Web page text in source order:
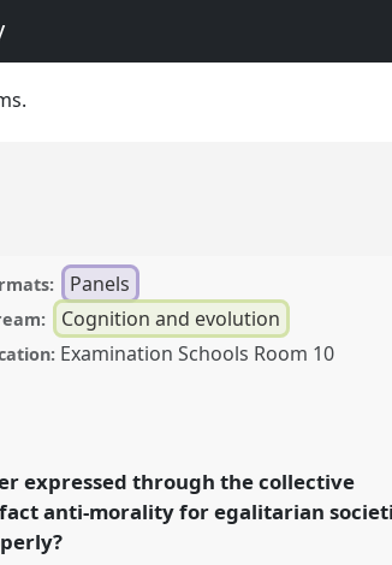
Panels
Cognition and evolution
Examination Schools Room 10
expressed through the collective
anti-morality for egalitarian